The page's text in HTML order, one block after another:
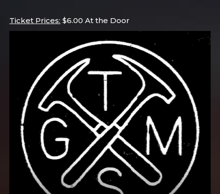
Ticket Prices: $6.00 At the Door